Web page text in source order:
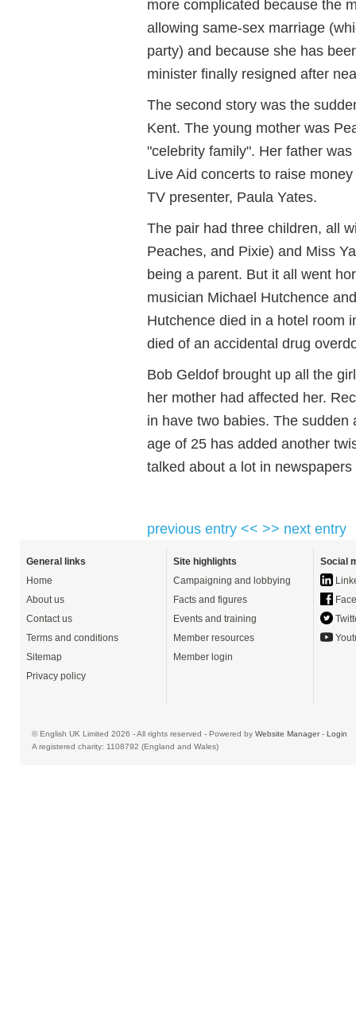
more complicated because the
allowing same-sex marriage
party) and because she has
minister finally resigned after
The second story was the
Kent. The young mother was
"celebrity family". Her father
Live Aid concerts to raise
TV presenter, Paula Yates.
The pair had three children, all
Peaches, and Pixie) and Miss
being a parent. But it all went
musician Michael Hutchence
Hutchence died in a hotel room
died of an accidental drug
Bob Geldof brought up all the
her mother had affected her.
in have two babies. The
age of 25 has added another
talked about a lot in newspapers
previous entry << >> next entry
General links
Home
About us
Contact us
Terms and conditions
Sitemap
Privacy policy
Site highlights
Campaigning and lobbying
Facts and figures
Events and training
Member resources
Member login
Social
© English UK Limited 2026 - All rights reserved - Powered by Website Manager- Login
A registered charity: 1108792 (England and Wales)